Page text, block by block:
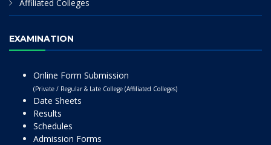
Affiliated Colleges
EXAMINATION
Online Form Submission
(Private / Regular & Late College (Affiliated Colleges)
Date Sheets
Results
Schedules
Admission Forms